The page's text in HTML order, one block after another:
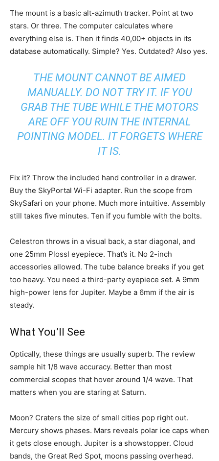
The mount is a basic alt-azimuth tracker. Point at two
stars. Or three. The computer calculates where
everything else is. Then it finds 40,00+ objects in its
database automatically. Simple? Yes. Outdated? Also yes.
THE MOUNT CANNOT BE AIMED
MANUALLY. DO NOT TRY IT. IF YOU
GRAB THE TUBE WHILE THE MOTORS
ARE OFF YOU RUIN THE INTERNAL
POINTING MODEL. IT FORGETS WHERE
IT IS.
Fix it? Throw the included hand controller in a drawer.
Buy the SkyPortal Wi-Fi adapter. Run the scope from
SkySafari on your phone. Much more intuitive. Assembly
still takes five minutes. Ten if you fumble with the bolts.
Celestron throws in a visual back, a star diagonal, and
one 25mm Plossl eyepiece. That’s it. No 2-inch
accessories allowed. The tube balance breaks if you get
too heavy. You need a third-party eyepiece set. A 9mm
high-power lens for Jupiter. Maybe a 6mm if the air is
steady.
What You’ll See
Optically, these things are usually superb. The review
sample hit 1/8 wave accuracy. Better than most
commercial scopes that hover around 1/4 wave. That
matters when you are staring at Saturn.
Moon? Craters the size of small cities pop right out.
Mercury shows phases. Mars reveals polar ice caps when
it gets close enough. Jupiter is a showstopper. Cloud
bands, the Great Red Spot, moons passing overhead.